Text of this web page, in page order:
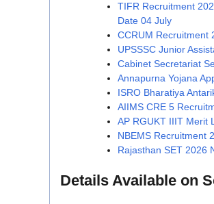
TIFR Recruitment
Date 04 July
CCRUM Recruitment
UPSSSC Junior
Cabinet Secretariat
Annapurna Yojana
ISRO Bharatiya
AIIMS CRE 5
AP RGUKT IIIT Merit
NBEMS Recruitment
Rajasthan SET 2026
Details Available on